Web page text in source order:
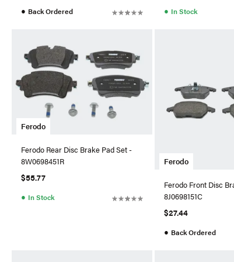
● Back Ordered ● In Stock
Ferodo
Ferodo Rear Disc Brake Pad Set -
8W0698451R
$55.77
● In Stock
Ferodo
Ferodo Front Disc
8J0698151C
$27.44
● Back Ordered